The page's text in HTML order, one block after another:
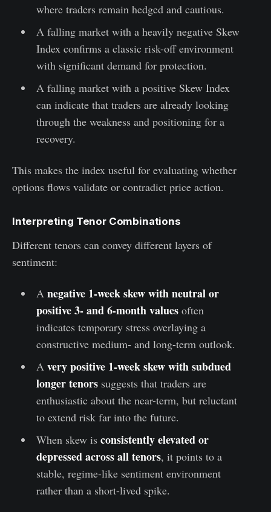
where traders remain hedged and cautious.
A falling market with a heavily negative Skew
Index confirms a classic risk-off environment
with significant demand for protection.
A falling market with a positive Skew Index
can indicate that traders are already looking
through the weakness and positioning for a
recovery.
This makes the index useful for evaluating whether
options flows validate or contradict price action.
Interpreting Tenor Combinations
Different tenors can convey different layers of
sentiment:
A negative 1-week skew with neutral or
positive 3- and 6-month valuesoften
indicates temporary stress overlaying a
constructive medium- and long-term outlook.
A very positive 1-week skew with subdued
longer tenorssuggests that traders are
enthusiastic about the near-term, but reluctant
to extend risk far into the future.
When skew is consistently elevated or
depressed across all tenors, it points to a
stable, regime-like sentiment environment
rather than a short-lived spike.